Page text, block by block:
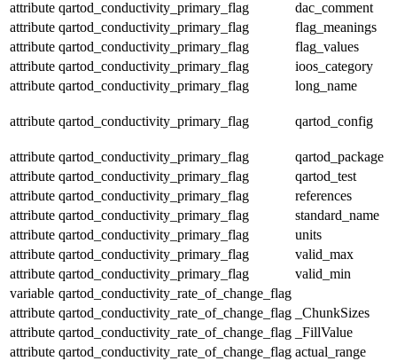
attribute qartod_conductivity_primary_flag
dac_comment
attribute qartod_conductivity_primary_flag
flag_meanings
attribute qartod_conductivity_primary_flag
flag_values
attribute qartod_conductivity_primary_flag
ioos_category
attribute qartod_conductivity_primary_flag long_name
attribute qartod_conductivity_primary_flag qartod_config
attribute qartod_conductivity_primary_flag
qartod_package
attribute qartod_conductivity_primary_flag
qartod_test
attribute qartod_conductivity_primary_flag
references
attribute qartod_conductivity_primary_flag
standard_name
attribute qartod_conductivity_primary_flag
units
attribute qartod_conductivity_primary_flag
valid_max
attribute qartod_conductivity_primary_flag
valid_min
variable qartod_conductivity_rate_of_change_flag
attribute qartod_conductivity_rate_of_change_flag
_ChunkSizes
attribute qartod_conductivity_rate_of_change_flag
_FillValue
attribute qartod_conductivity_rate_of_change_flag actual_range